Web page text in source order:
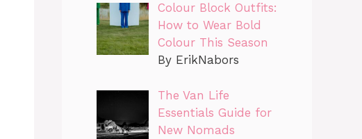
Colour Block Outfits:
How to Wear Bold
Colour This Season
By ErikNabors
The Van Life
Essentials Guide for
New Nomads